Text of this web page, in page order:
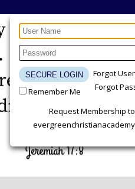
Remember Me
Forgot
Forgot
Request Membership to